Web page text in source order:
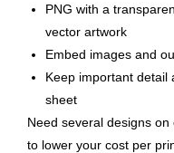
PNG with a
vector artwork
Embed images and
Keep important detail
sheet
Need several designs
to lower your cost per